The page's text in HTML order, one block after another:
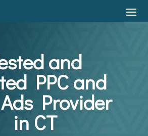
and
PPC and
Provider
in CT